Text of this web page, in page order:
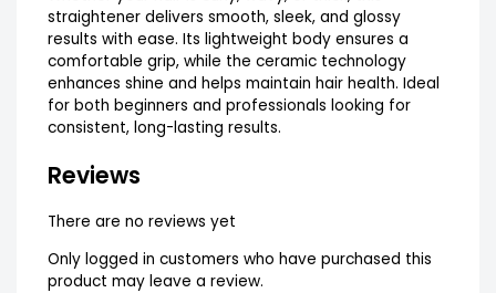
straightener delivers smooth, sleek, and glossy
results with ease. Its lightweight body ensures a
comfortable grip, while the ceramic technology
enhances shine and helps maintain hair health. Ideal
for both beginners and professionals looking for
consistent, long-lasting results.
Reviews
There are no reviews yet
Only logged in customers who have purchased this
product may leave a review.